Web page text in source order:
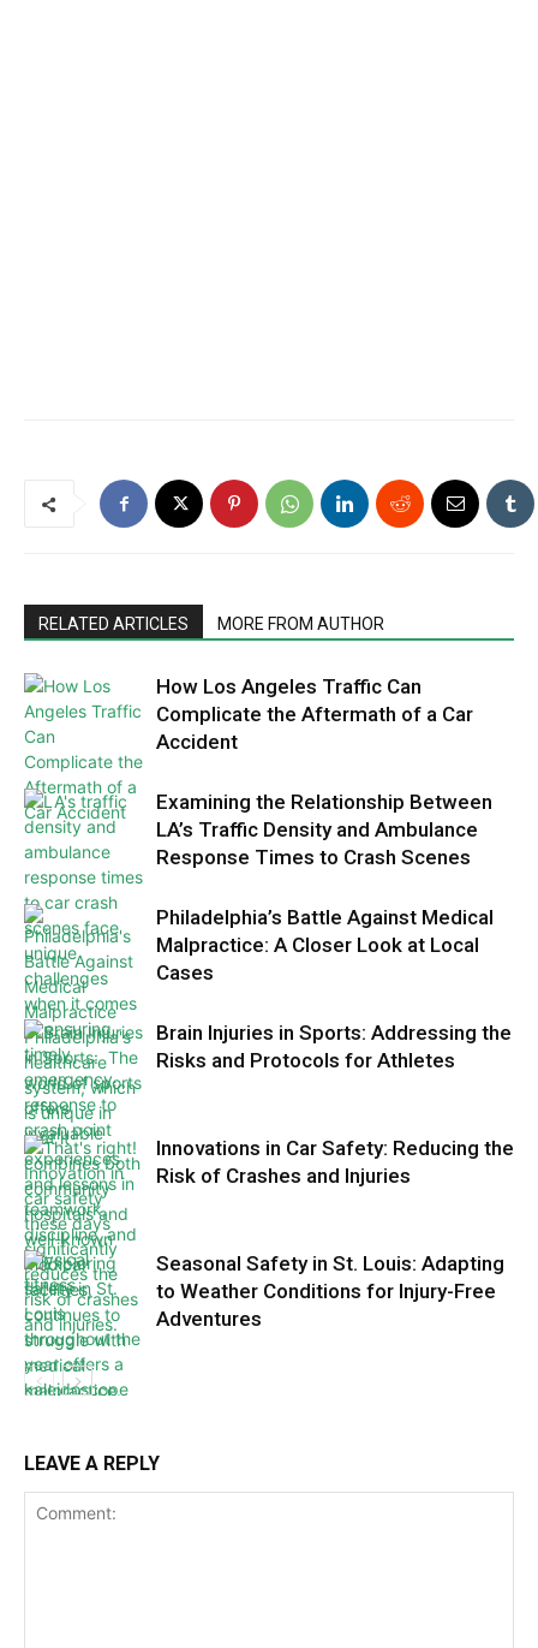
RELATED ARTICLES MORE FROM AUTHOR
How Los Angeles Traffic Can
Complicate the Aftermath of a Car
Accident
Examining the Relationship Between
LA’s Traffic Density and Ambulance
Response Times to Crash Scenes
Philadelphia’s Battle Against Medical
Malpractice: A Closer Look at Local
Cases
Brain Injuries in Sports: Addressing the
Risks and Protocols for Athletes
Innovations in Car Safety: Reducing the
Risk of Crashes and Injuries
Seasonal Safety in St. Louis: Adapting
to Weather Conditions for Injury-Free
Adventures
LEAVE A REPLY